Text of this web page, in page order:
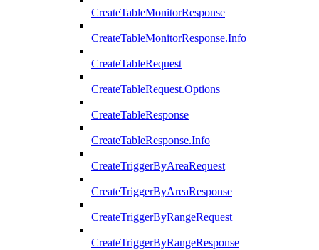
CreateTableMonitorResponse
CreateTableMonitorResponse.Info
CreateTableRequest
CreateTableRequest.Options
CreateTableResponse
CreateTableResponse.Info
CreateTriggerByAreaRequest
CreateTriggerByAreaResponse
CreateTriggerByRangeRequest
CreateTriggerByRangeResponse